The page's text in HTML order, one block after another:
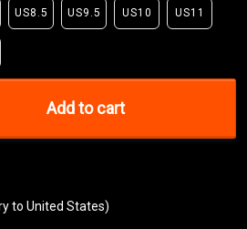
US8.5 US9.5 US10 US11
Add to cart
to United States)